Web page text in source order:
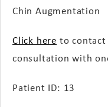
Chin Augmentation
Click here to contact
consultation with
Patient ID: 13